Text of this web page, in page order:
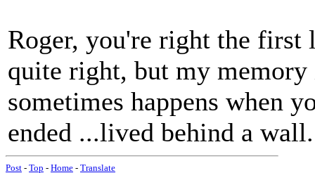
Roger, you're right the first
quite right, but my
sometimes happens when
ended ...lived behind a wall.
Post - Top - Home - Translate